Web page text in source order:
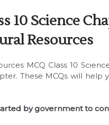
10 Science
Resources
MCQ Class 10
These MCQs will
by government to